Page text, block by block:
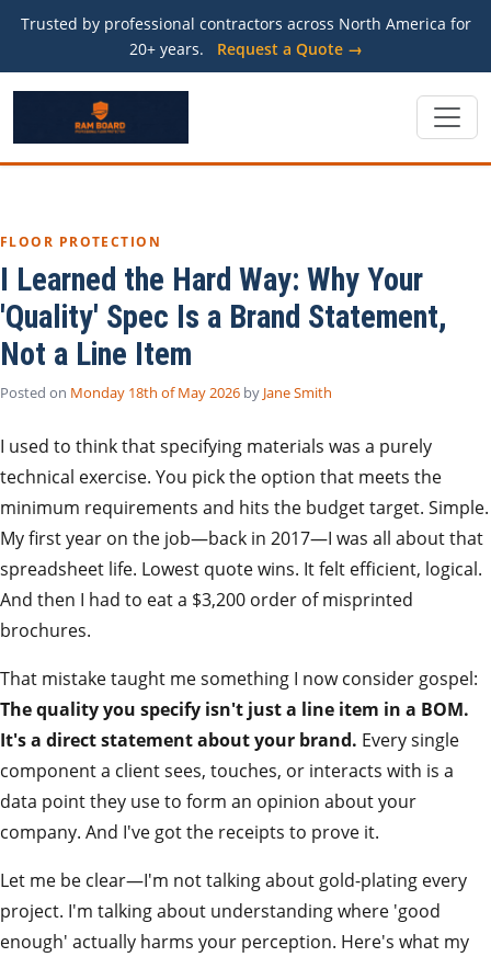
Trusted by professional contractors across North America for
20+ years.
Request a Quote →
FLOOR PROTECTION
I Learned the Hard Way: Why Your
'Quality' Spec Is a Brand Statement,
Not a Line Item
Posted on Monday 18th of May 2026 by Jane Smith
I used to think that specifying materials was a purely
technical exercise. You pick the option that meets the
minimum requirements and hits the budget target. Simple.
My first year on the job—back in 2017—I was all about that
spreadsheet life. Lowest quote wins. It felt efficient, logical.
And then I had to eat a $3,200 order of misprinted
brochures.
That mistake taught me something I now consider gospel:
The quality you specify isn't just a line item in a BOM.
It's a direct statement about your brand. Every single
component a client sees, touches, or interacts with is a
data point they use to form an opinion about your
company. And I've got the receipts to prove it.
Let me be clear—I'm not talking about gold-plating every
project. I'm talking about understanding where 'good
enough' actually harms your perception. Here's what my